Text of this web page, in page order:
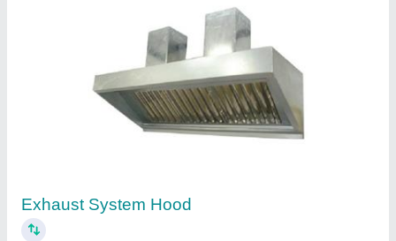
Stainless Steel Exhaust Hood